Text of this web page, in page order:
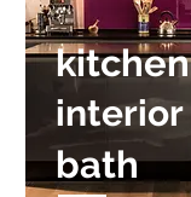
bath
interior
kitchen